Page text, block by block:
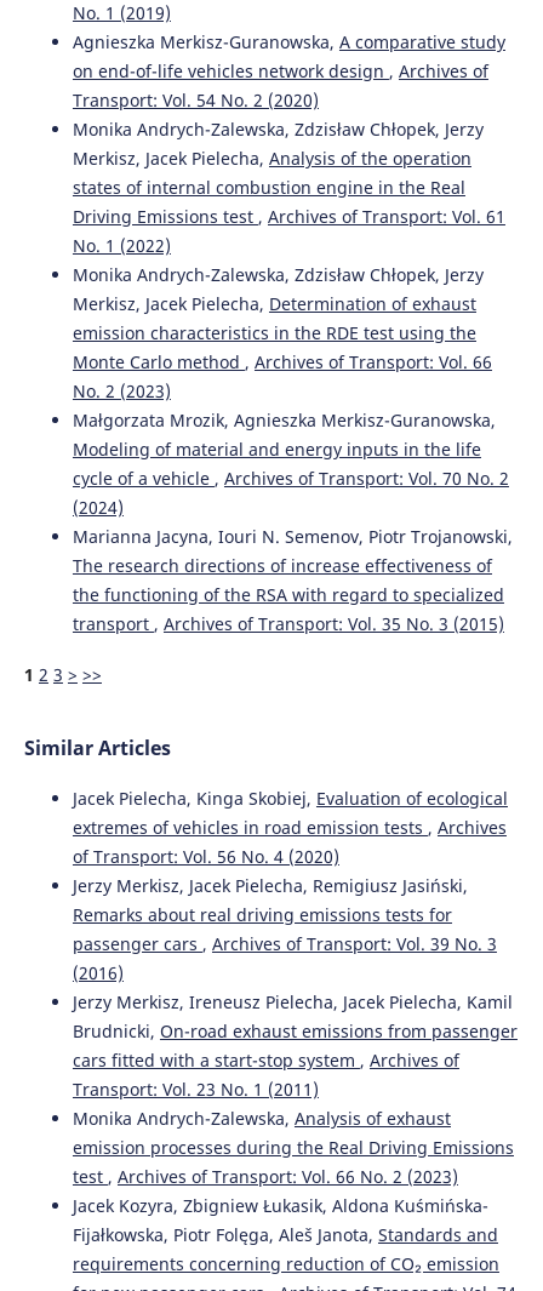
Beata Kurc, Xymena Gross, Natalia Szymlet, Łukasz
Rymaniak, Krystian Woźniak, Marita Pigłowska (2024)
Hydrogen-Powered Vehicles: A Paradigm Shift in
Sustainable Transportation. Energies, 17(19), 4768.
10.3390/en17194768
Marianna Jacyna, Mariusz Wasiak, Konrad Lewczuk,
Grzegorz Karoń (2017)
Noise and environmental pollution from transport:
decisive problems in developing ecologically efficient
transport systems.
Journal of Vibroengineering, 19(7),
5639.
10.21595/jve.2017.19371
Su Zhou, Jie Jin, Yuehua Wei (2021)
A Driving Cycle for a Fuel Cell Logistics Vehicle on a Fixed
Route: Case of the Guangdong Province.
Vehicle Journal, 12(1), 5.
10.3390/wevj12010005
Recognition of combustion process irregularities in small
Combustion Engines, 169(2), 18.
M M Biliaiev, T I Rusakova, V A Kozachyna, O V Berlov, V M
Poltoratska, Z M Yakubovska (2020)
Simulation of environmental pollution from diesel
locomotive. IOP Conference Series: Materials Science and
Engineering, 985(1), 012019.
10.1088/1757-899X/985/1/012019
Simona Hesapchieva, Cvetan Yordanov, Georgi Yanachkov,
Asen Mazgarev (2026)
Determination of Vehicle Emissions in Operating Mode
Using a Dynamometer. Proceedings of the Technical
University of Sofia, 76(3).
10.47978/TUS.2025.76.03.011
Grzegorz Karoń, Renata Żochowska (2015)
No. 1 (2019)
Agnieszka Merkisz-Guranowska, A comparative study
on end-of-life vehicles network design , Archives of
Transport: Vol. 54 No. 2 (2020)
Monika Andrych-Zalewska, Zdzisław Chłopek, Jerzy
Merkisz, Jacek Pielecha, Analysis of the operation
states of internal combustion engine in the Real
Driving Emissions test , Archives of Transport: Vol. 61
No. 1 (2022)
Monika Andrych-Zalewska, Zdzisław Chłopek, Jerzy
Merkisz, Jacek Pielecha, Determination of exhaust
emission characteristics in the RDE test using the
Monte Carlo method , Archives of Transport: Vol. 66
No. 2 (2023)
Małgorzata Mrozik, Agnieszka Merkisz-Guranowska,
Modeling of material and energy inputs in the life
cycle of a vehicle , Archives of Transport: Vol. 70 No. 2
(2024)
Marianna Jacyna, Iouri N. Semenov, Piotr Trojanowski,
The research directions of increase effectiveness of
the functioning of the RSA with regard to specialized
transport , Archives of Transport: Vol. 35 No. 3 (2015)
1 2 3 > >>
Similar Articles
Jacek Pielecha, Kinga Skobiej, Evaluation of ecological
extremes of vehicles in road emission tests , Archives
of Transport: Vol. 56 No. 4 (2020)
Jerzy Merkisz, Jacek Pielecha, Remigiusz Jasiński,
Remarks about real driving emissions tests for
passenger cars , Archives of Transport: Vol. 39 No. 3
(2016)
Jerzy Merkisz, Ireneusz Pielecha, Jacek Pielecha, Kamil
Brudnicki, On-road exhaust emissions from passenger
cars fitted with a start-stop system , Archives of
Transport: Vol. 23 No. 1 (2011)
Monika Andrych-Zalewska, Analysis of exhaust
emission processes during the Real Driving Emissions
test , Archives of Transport: Vol. 66 No. 2 (2023)
Jacek Kozyra, Zbigniew Łukasik, Aldona Kuśmińska-
Fijałkowska, Piotr Folęga, Aleš Janota, Standards and
requirements concerning reduction of CO₂ emission